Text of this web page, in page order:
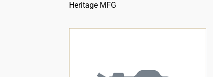
Heritage MFG